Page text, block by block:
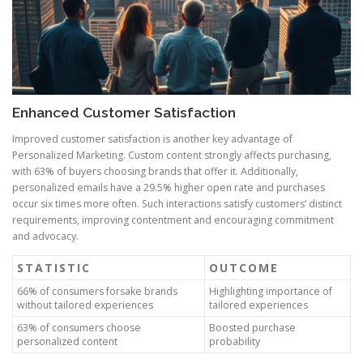
Enhanced Customer Satisfaction
Improved customer satisfaction is another key advantage of
Personalized Marketing. Custom content strongly affects purchasing,
with 63% of buyers choosing brands that offer it. Additionally,
personalized emails have a 29.5% higher open rate and purchases
occur six times more often. Such interactions satisfy customers’ distinct
requirements, improving contentment and encouraging commitment
and advocacy.
STATISTIC OUTCOME
66% of consumers forsake brands
without tailored experiences
Highlighting importance of
tailored experiences
63% of consumers choose
personalized content
Boosted purchase
probability